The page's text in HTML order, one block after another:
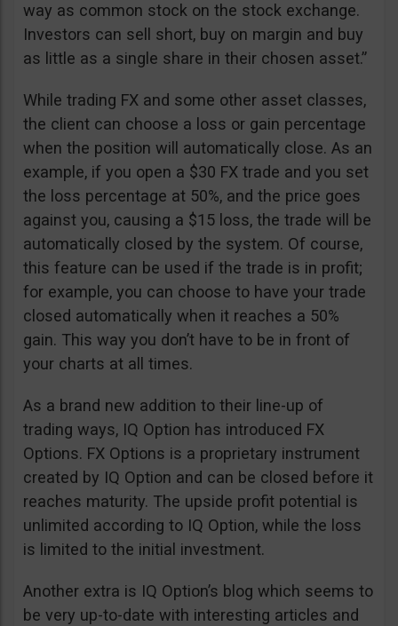
way as common stock on the stock exchange.
Investors can sell short, buy on margin and buy
as little as a single share in their chosen asset.”
While trading FX and some other asset classes,
the client can choose a loss or gain percentage
when the position will automatically close. As an
example, if you open a $30 FX trade and you set
the loss percentage at 50%, and the price goes
against you, causing a $15 loss, the trade will be
automatically closed by the system. Of course,
this feature can be used if the trade is in profit;
for example, you can choose to have your trade
closed automatically when it reaches a 50%
gain. This way you don’t have to be in front of
your charts at all times.
As a brand new addition to their line-up of
trading ways, IQ Option has introduced FX
Options. FX Options is a proprietary instrument
created by IQ Option and can be closed before it
reaches maturity. The upside profit potential is
unlimited according to IQ Option, while the loss
is limited to the initial investment.
Another extra is IQ Option’s blog which seems to
be very up-to-date with interesting articles and